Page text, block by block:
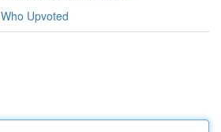
Who Upvoted